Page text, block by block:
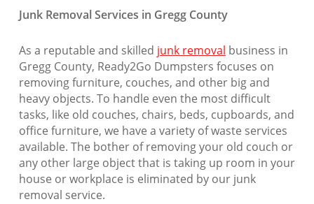
Junk Removal Services in Gregg County
As a reputable and skilled junk removal business in
Gregg County, Ready2Go Dumpsters focuses on
removing furniture, couches, and other big and
heavy objects. To handle even the most difficult
tasks, like old couches, chairs, beds, cupboards, and
office furniture, we have a variety of waste services
available. The bother of removing your old couch or
any other large object that is taking up room in your
house or workplace is eliminated by our junk
removal service.